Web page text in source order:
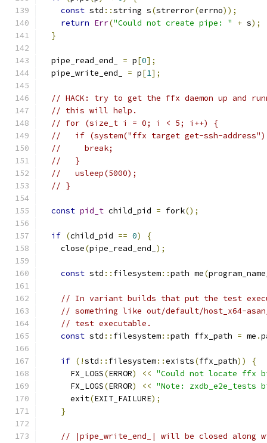
const std ::string s(strerror(errno));
return Err("Could not create pipe: " + s);
}
  pipe_read_end_
= p[0];
  pipe_write_end_
= p[1];
// HACK: try to get the ffx daemon up and
// this will help.
// for (size_t i = 0; i < 5; i++) {
//   if (system("ffx target get-ssh-
//     break;
//   }
//   usleep(5000);
// }
const pid_t child_pid = fork();
if (child_pid == 0)
{
    close
(pipe_read_end_ );
const std :: filesystem::path me(
// In variant builds that put the test
// something like out/default/host_x64-
// test executable.
const std :: filesystem::path ffx_path = me .
if (!std :: filesystem::exists(ffx_path))
{
      FX_LOGS
(ERROR) << "Could not locate ffx
      FX_LOGS
(ERROR) << "Note:
      exit
(EXIT_FAILURE);
}
// |pipe_write_end_| will be closed along